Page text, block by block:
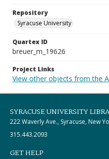
Repository
Syracuse University
Quartex ID
breuer_m_19626
Project Links
View other objects from the
SYRACUSE UNIVERSITY
222 Waverly Ave., Syracuse, New
315.443.2093
GET HELP